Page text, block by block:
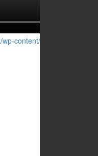
content/uploads/2020/03/